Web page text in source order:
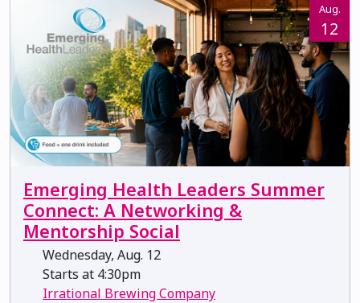
Aug.
12
Emerging Health Leaders Summer
Connect: A Networking &
Mentorship Social
Wednesday, Aug. 12
Starts at 4:30pm
Irrational Brewing Company